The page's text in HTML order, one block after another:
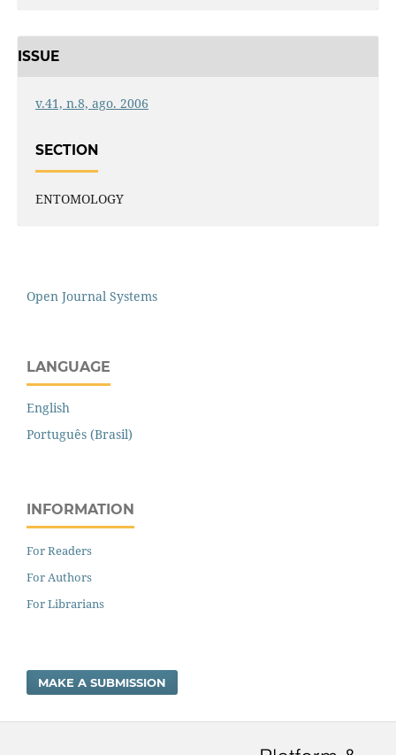
ISSUE
v.41, n.8, ago. 2006
SECTION
ENTOMOLOGY
Open Journal Systems
LANGUAGE
English
Português (Brasil)
INFORMATION
For Readers
For Authors
For Librarians
MAKE A SUBMISSION